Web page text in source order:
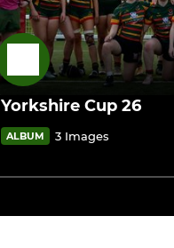
Yorkshire Cup 26
ALBUM 3 Images